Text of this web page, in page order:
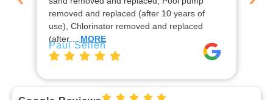
removed and replaced (after 10 years of
use), Chlorinator removed and replaced
(after… MORE
Paul Sellen